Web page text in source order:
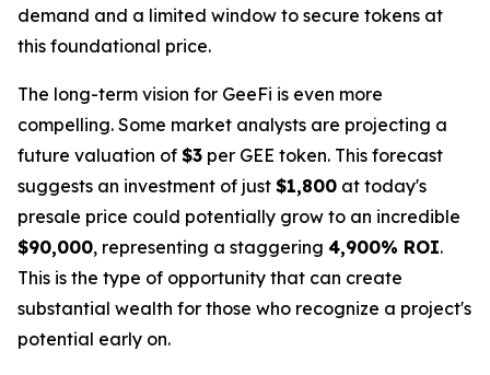
demand and a limited window to secure tokens at
this foundational price.
The long-term vision for GeeFi is even more
compelling. Some market analysts are projecting a
future valuation of $3 per GEE token. This forecast
suggests an investment of just $1,800 at today's
presale price could potentially grow to an incredible
$90,000, representing a staggering 4,900% ROI.
This is the type of opportunity that can create
substantial wealth for those who recognize a project's
potential early on.